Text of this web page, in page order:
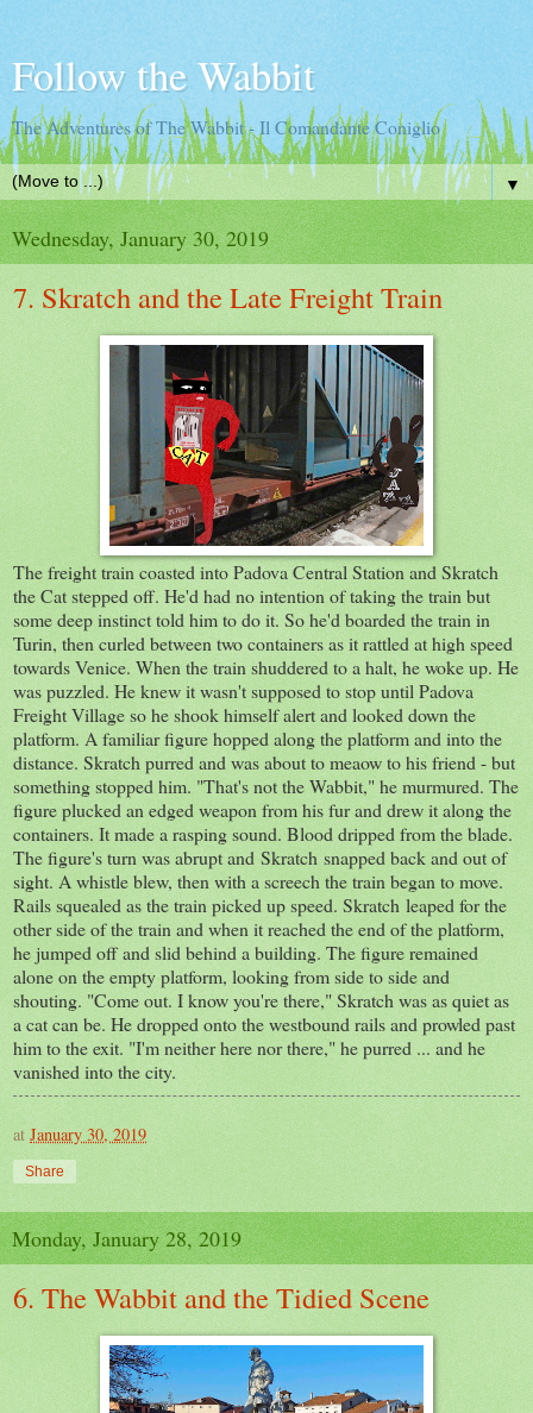
Follow the Wabbit
The Adventures of The Wabbit - Il Comandante Coniglio
▼
Wednesday, January 30, 2019
7. Skratch and the Late Freight Train
The freight train coasted into Padova Central Station and Skratch
the Cat stepped off. He'd had no intention of taking the train but
some deep instinct told him to do it. So he'd boarded the train in
Turin, then curled between two containers as it rattled at high speed
towards Venice. When the train shuddered to a halt, he woke up. He
was puzzled. He knew it wasn't supposed to stop until Padova
Freight Village so he shook himself alert and looked down the
platform. A familiar figure hopped along the platform and into the
distance. Skratch purred and was about to meaow to his friend - but
something stopped him. "That's not the Wabbit," he murmured. The
figure plucked an edged weapon from his fur and drew it along the
containers. It made a rasping sound. Blood dripped from the blade.
The figure's turn was abrupt and Skratch snapped back and out of
sight. A whistle blew, then with a screech the train began to move.
Rails squealed as the train picked up speed. Skratch leaped for the
other side of the train and when it reached the end of the platform,
he jumped off and slid behind a building. The figure remained
alone on the empty platform, looking from side to side and
shouting. "Come out. I know you're there," Skratch was as quiet as
a cat can be. He dropped onto the westbound rails and prowled past
him to the exit. "I'm neither here nor there," he purred ... and he
vanished into the city.
at January 30, 2019
Share
Monday, January 28, 2019
6. The Wabbit and the Tidied Scene